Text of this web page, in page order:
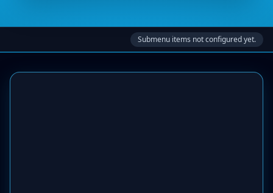
Submenu items not configured yet.